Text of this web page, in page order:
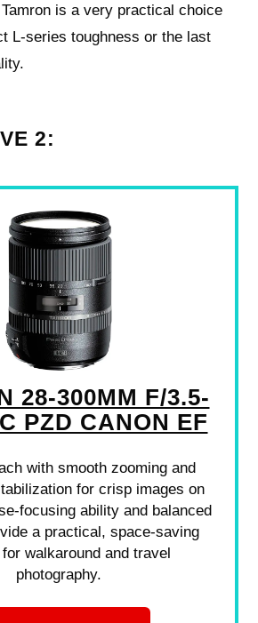
is a very practical choice
L-series toughness or the last
2:
28-300MM F/3.5-
PZD CANON EF
with smooth zooming and
for crisp images on
focusing ability and balanced
a practical, space-saving
walkaround and travel
photography.